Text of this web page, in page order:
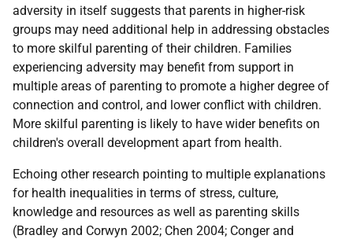
adversity in itself suggests that parents in higher-risk
groups may need additional help in addressing obstacles
to more skilful parenting of their children. Families
experiencing adversity may benefit from support in
multiple areas of parenting to promote a higher degree of
connection and control, and lower conflict with children.
More skilful parenting is likely to have wider benefits on
children's overall development apart from health.
Echoing other research pointing to multiple explanations
for health inequalities in terms of stress, culture,
knowledge and resources as well as parenting skills
(Bradley and Corwyn 2002; Chen 2004; Conger and